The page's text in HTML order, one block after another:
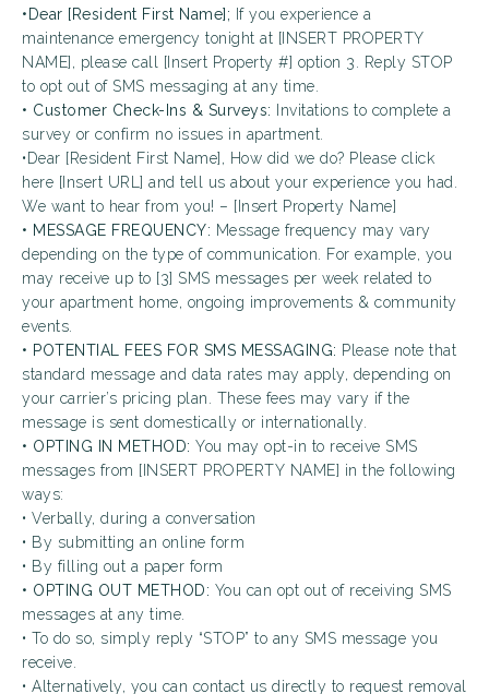
•Dear [Resident First Name]; If you experience a
maintenance emergency tonight at [INSERT PROPERTY
NAME], please call [Insert Property #] option 3. Reply STOP
to opt out of SMS messaging at any time.
• Customer Check-Ins & Surveys: Invitations to complete a
survey or confirm no issues in apartment.
•Dear [Resident First Name], How did we do? Please click
here [Insert URL] and tell us about your experience you had.
We want to hear from you! – [Insert Property Name]
• MESSAGE FREQUENCY: Message frequency may vary
depending on the type of communication. For example, you
may receive up to [3] SMS messages per week related to
your apartment home, ongoing improvements & community
events.
• POTENTIAL FEES FOR SMS MESSAGING: Please note that
standard message and data rates may apply, depending on
your carrier’s pricing plan. These fees may vary if the
message is sent domestically or internationally.
• OPTING IN METHOD: You may opt-in to receive SMS
messages from [INSERT PROPERTY NAME] in the following
ways:
• Verbally, during a conversation
• By submitting an online form
• By filling out a paper form
• OPTING OUT METHOD: You can opt out of receiving SMS
messages at any time.
• To do so, simply reply “STOP” to any SMS message you
receive.
• Alternatively, you can contact us directly to request removal